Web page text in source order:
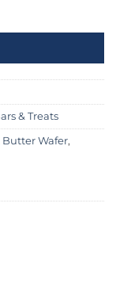
& Treats
Butter Wafer,